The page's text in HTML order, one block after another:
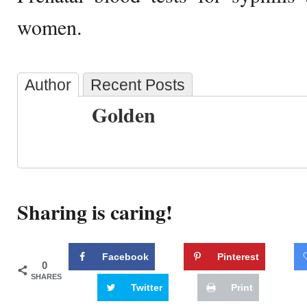
women.
Author Recent Posts
Golden
Sharing is caring!
0
SHARES
Facebook Pinterest
Twitter Print